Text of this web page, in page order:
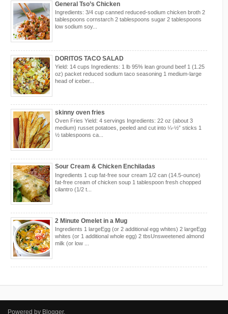
General Tso’s Chicken
Ingredients: 3/4 cup canned reduced-sodium chicken broth 2
tablespoons cornstarch 2 tablespoons sugar 2 tablespoons
low sodium soy...
DORITOS TACO SALAD
Yield: 14 cups Ingredients: 1 lb 95% lean ground beef 1 (1.25
oz) packet reduced sodium taco seasoning 1 medium-large
head of iceber...
skinny oven fries
Oven Fries Yield: 4 servings Ingredients: 22 oz (about 3
medium) russet potatoes, peeled and cut into ¼-½” sticks 1
½ tablespoons ca...
Sour Cream & Chicken Enchiladas
Ingredients 1 cup fat-free sour cream 1/2 can (14.5-ounce)
fat-free cream of chicken soup 1 tablespoon fresh chopped
cilantro (1/2 t...
2 Minute Omelet in a Mug
Ingredients 1 largeEgg (or 2 additional egg whites) 2 largeEgg
whites (or 1 additional whole egg) 2 tbsUnsweetened almond
milk (or low ...
Powered by Blogger.